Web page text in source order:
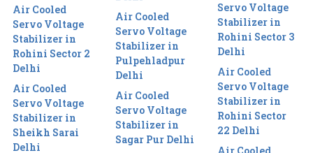
Air Cooled
Servo Voltage
Stabilizer in
Rohini Sector 2
Delhi
Air Cooled
Servo Voltage
Stabilizer in
Sheikh Sarai
Delhi
Air Cooled
Servo Voltage
Stabilizer in
Pulpehladpur
Delhi
Air Cooled
Servo Voltage
Stabilizer in
Sagar Pur Delhi
Servo Voltage
Stabilizer in
Rohini Sector 3
Delhi
Air Cooled
Servo Voltage
Stabilizer in
Rohini Sector
22 Delhi
Air Cooled